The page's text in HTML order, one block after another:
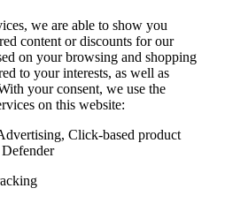
we are able to show you
content or discounts for our
on your browsing and shopping
to your interests, as well as
your consent, we use the
on this website:
Click-based product